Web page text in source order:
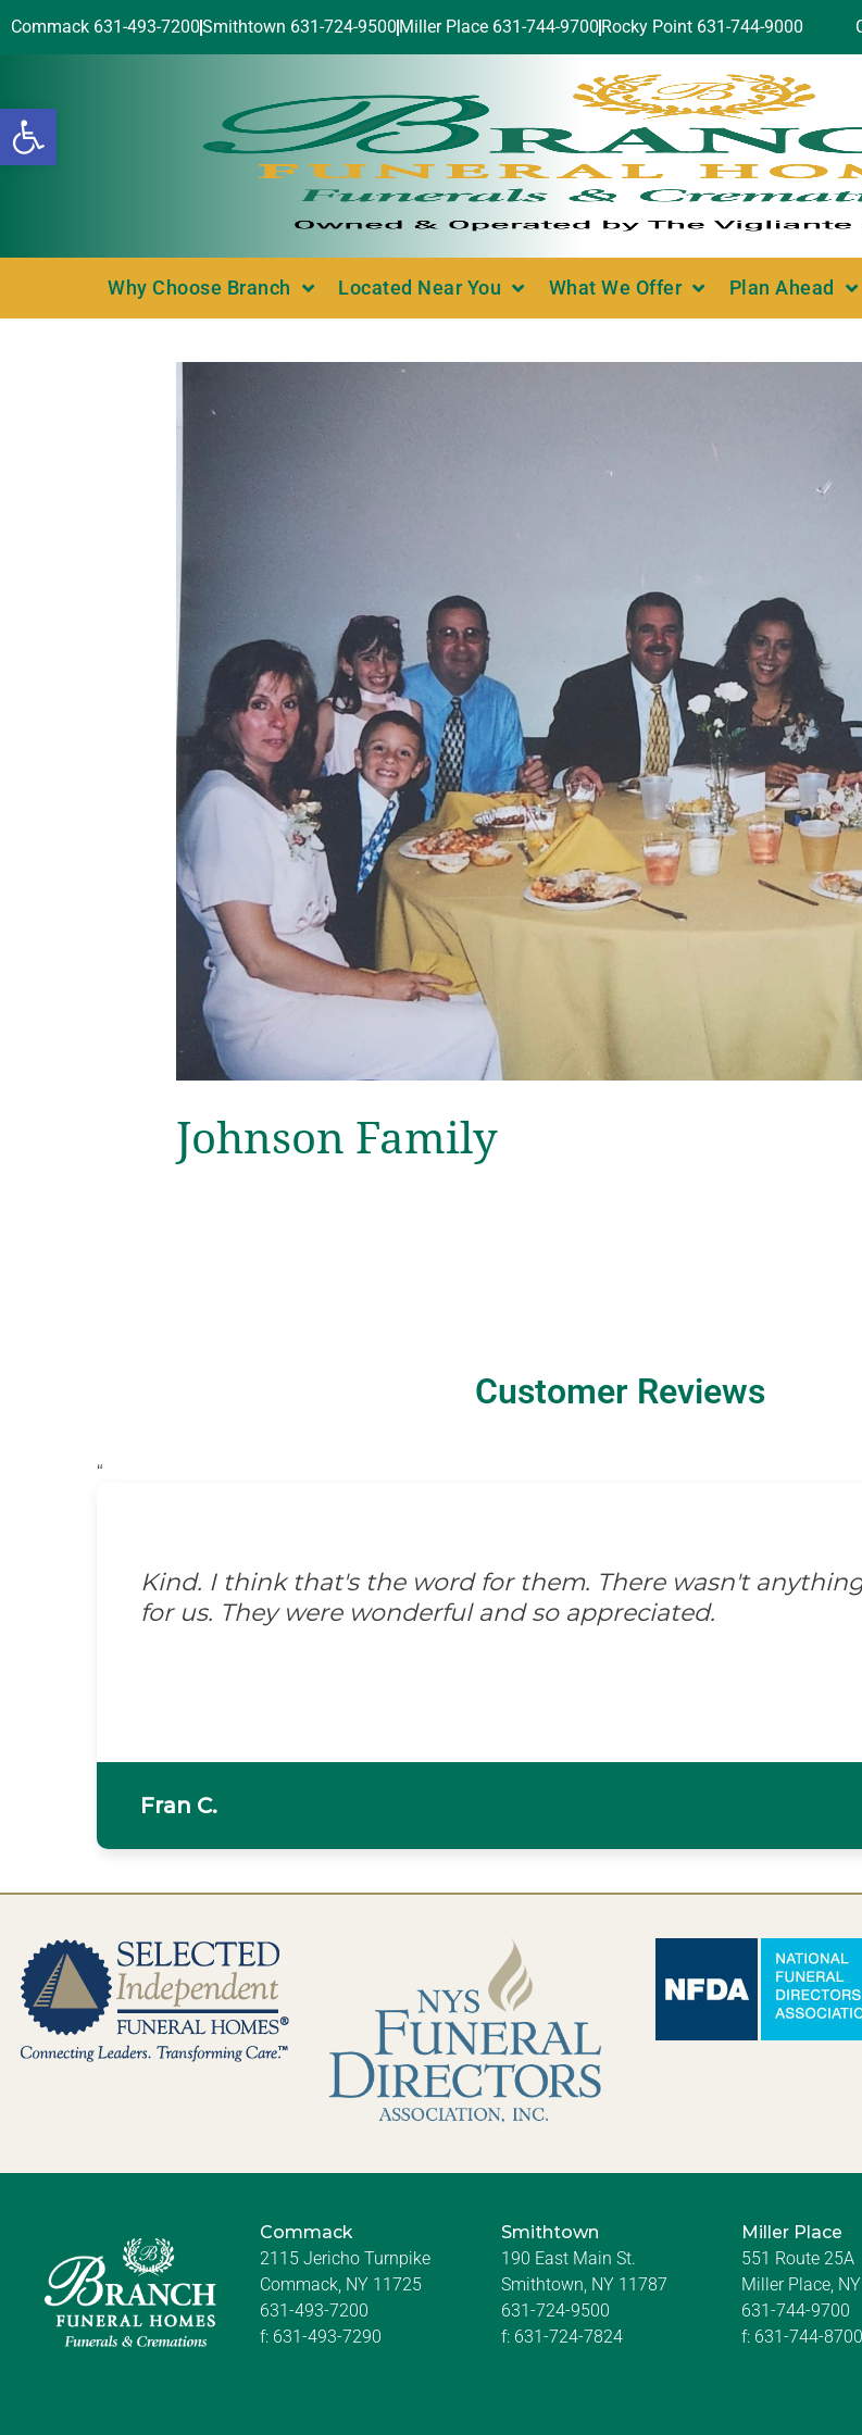
Open toolbar
Commack 631-493-7200Smithtown 631-724-9500 Miller Place 631-744-9700 Rocky Point 631-744-9000
Why Choose Branch Located Near You What We Offer Plan Ahead
Johnson Family
Customer Reviews
“
Kind. I think that's the word for them. There wasn't
for us. They were wonderful and so appreciated.
Fran C.
Commack
2115 Jericho Turnpike
Commack, NY 11725
631-493-7200
f: 631-493-7290
Smithtown
190 East Main St.
Smithtown, NY 11787
631-724-9500
f: 631-724-7824
Miller Place
551 Route 25A
Miller Place,
631-744-9700
f: 631-744-8700